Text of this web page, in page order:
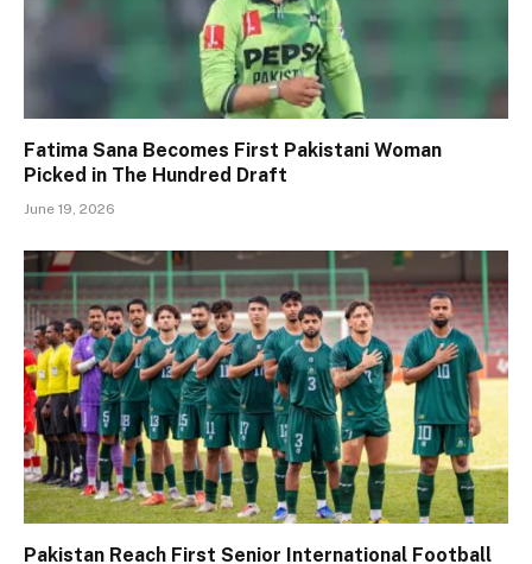
Fatima Sana Becomes First Pakistani Woman
Picked in The Hundred Draft
June 19, 2026
Pakistan Reach First Senior International Football